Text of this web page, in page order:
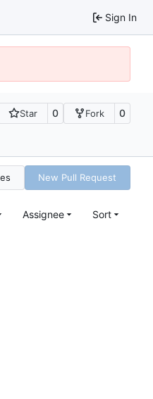
Sign In
Star 0 Fork 0
New Pull Request
Assignee Sort